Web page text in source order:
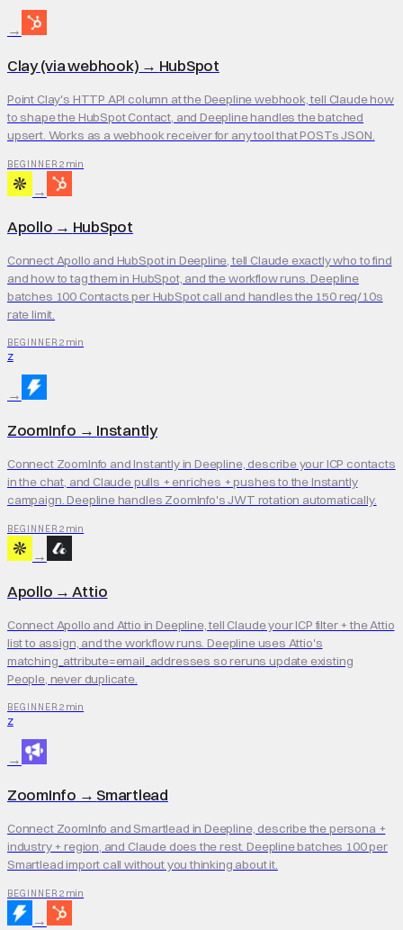
→
Clay (via webhook) → HubSpot
Point Clay's HTTP API column at the Deepline webhook, tell Claude how
to shape the HubSpot Contact, and Deepline handles the batched
upsert. Works as a webhook receiver for any tool that POSTs JSON.
BEGINNER 2 min
→
Apollo → HubSpot
Connect Apollo and HubSpot in Deepline, tell Claude exactly who to find
and how to tag them in HubSpot, and the workflow runs. Deepline
batches 100 Contacts per HubSpot call and handles the 150 req/10s
rate limit.
BEGINNER 2 min
Z
→
ZoomInfo → Instantly
Connect ZoomInfo and Instantly in Deepline, describe your ICP contacts
in the chat, and Claude pulls + enriches + pushes to the Instantly
campaign. Deepline handles ZoomInfo's JWT rotation automatically.
BEGINNER 2 min
→
Apollo → Attio
Connect Apollo and Attio in Deepline, tell Claude your ICP filter + the Attio
list to assign, and the workflow runs. Deepline uses Attio's
matching_attribute=email_addresses so reruns update existing
People, never duplicate.
BEGINNER 2 min
Z
→
ZoomInfo → Smartlead
Connect ZoomInfo and Smartlead in Deepline, describe the persona +
industry + region, and Claude does the rest. Deepline batches 100 per
Smartlead import call without you thinking about it.
BEGINNER 2 min
→